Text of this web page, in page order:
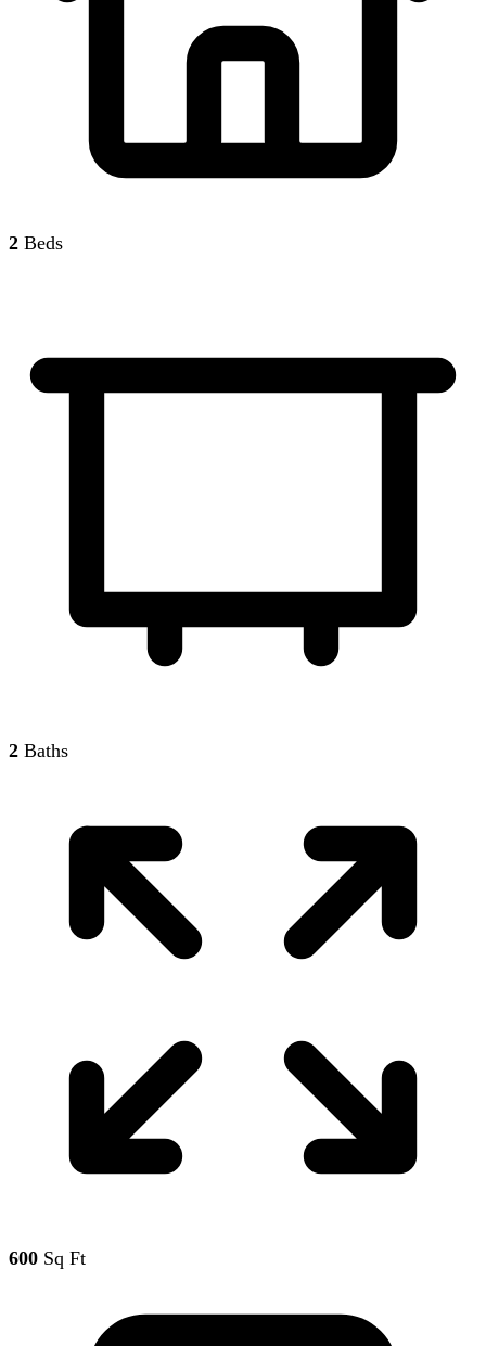
2 Beds
2 Baths
600 Sq Ft